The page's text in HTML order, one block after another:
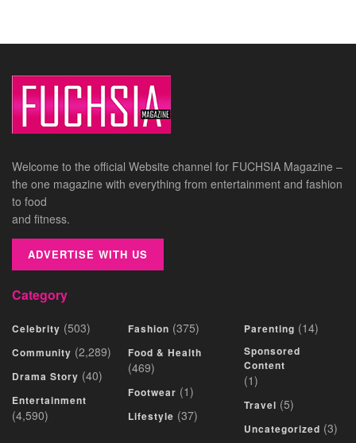
Welcome to the official Website channel for FUCHSIA Magazine –
the one magazine with everything from entertainment and fashion
to food
and fitness.
ADVERTISE WITH US
Category
Celebrity (503)
Community (2,289)
Drama Story (40)
Entertainment
(4,590)
Fashion (375)
Food & Health
(469)
Footwear (1)
Lifestyle (37)
Parenting (14)
Sponsored
Content
(1)
Travel (5)
Uncategorized (3)